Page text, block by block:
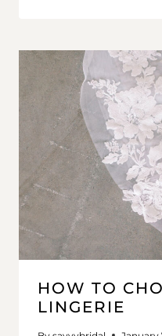
HOW TO
LINGERIE